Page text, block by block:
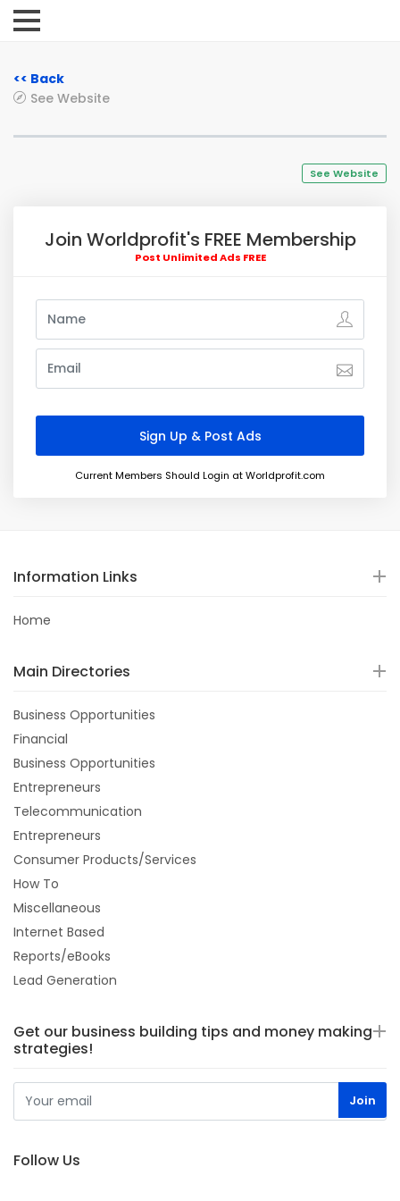
<< Back
See Website
See Website
Join Worldprofit's FREE Membership
Post Unlimited Ads FREE
Current Members Should Login at Worldprofit.com
Information Links
Home
Main Directories
Business Opportunities
Financial
Business Opportunities
Entrepreneurs
Telecommunication
Entrepreneurs
Consumer Products/Services
How To
Miscellaneous
Internet Based
Reports/eBooks
Lead Generation
Get our business building tips and money making
strategies!
Follow Us